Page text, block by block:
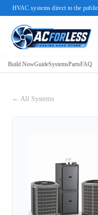
HVAC systems direct to the
Build NowGuideSystemsPartsFAQ
← All Systems